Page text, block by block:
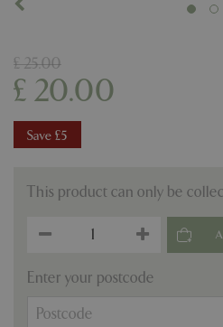
£ 25.00
£ 20.00
Save £5
This product can only be
Enter your postcode